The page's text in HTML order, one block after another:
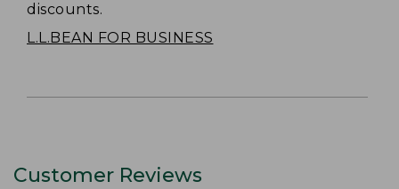
discounts.
L.L.BEAN FOR BUSINESS
Customer Reviews